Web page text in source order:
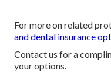
For more on related
and dental insurance
Contact us for a
your options.